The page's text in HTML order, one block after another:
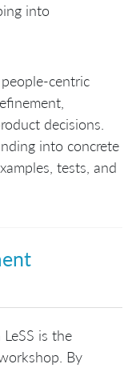
into
centric
decisions.
into concrete
tests, and
is the
By